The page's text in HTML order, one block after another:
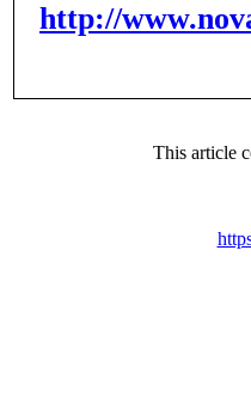
http://
This article